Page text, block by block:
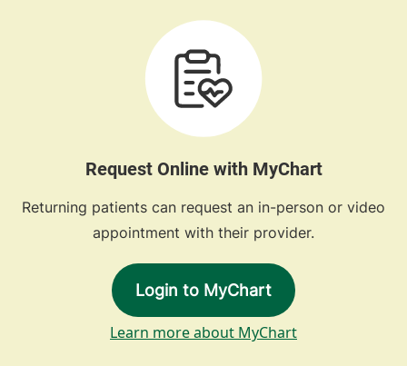
Request Online with MyChart
Returning patients can request an in-person or video
appointment with their provider.
Login to MyChart
Learn more about MyChart